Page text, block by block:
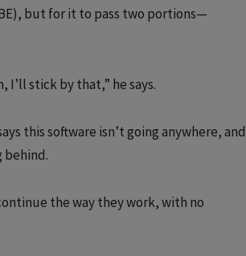
but for it to pass two portions—
I’ll stick by that,” he says.
this software isn’t going anywhere, and
behind.
the way they work, with no